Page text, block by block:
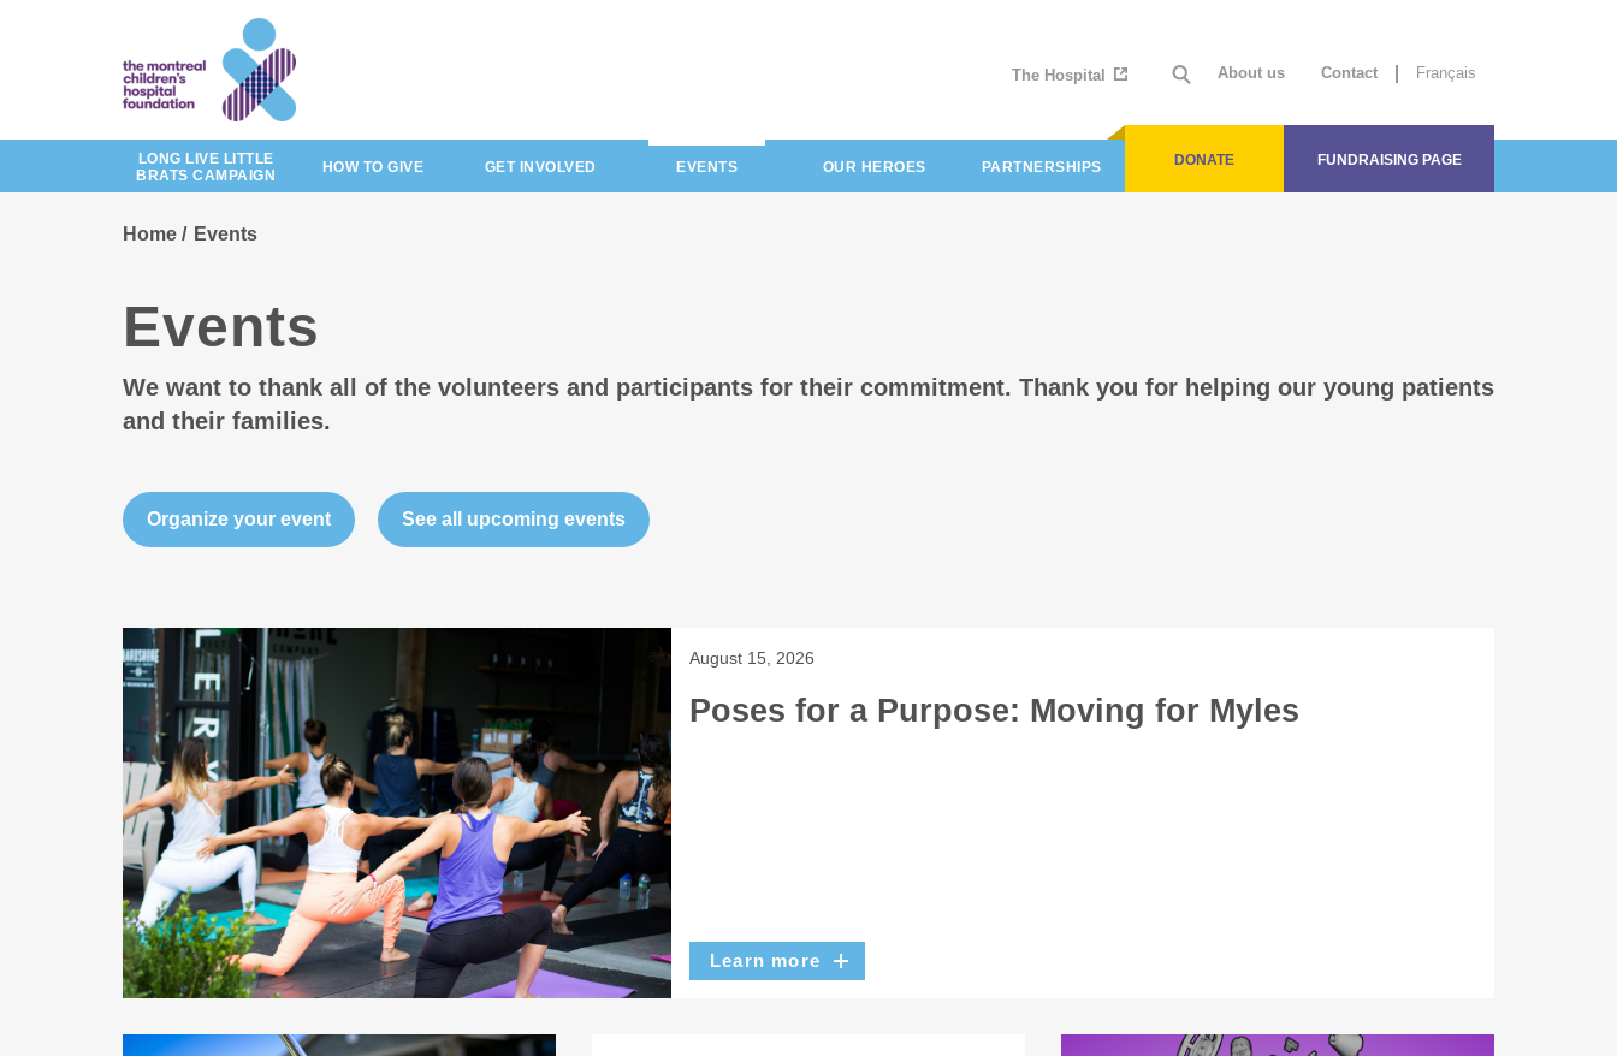
About us Contact Français
The Hospital
DONATE FUNDRAISING PAGE
LONG LIVE LITTLE
BRATS CAMPAIGN
HOW TO GIVE GET INVOLVED EVENTS OUR HEROES PARTNERSHIPS
Home Events
Events
We want to thank all of the volunteers and participants for their commitment. Thank you for helping our young patients
and their families.
Organize your event See all upcoming events
August 15, 2026
Poses for a Purpose: Moving for Myles
Learn more